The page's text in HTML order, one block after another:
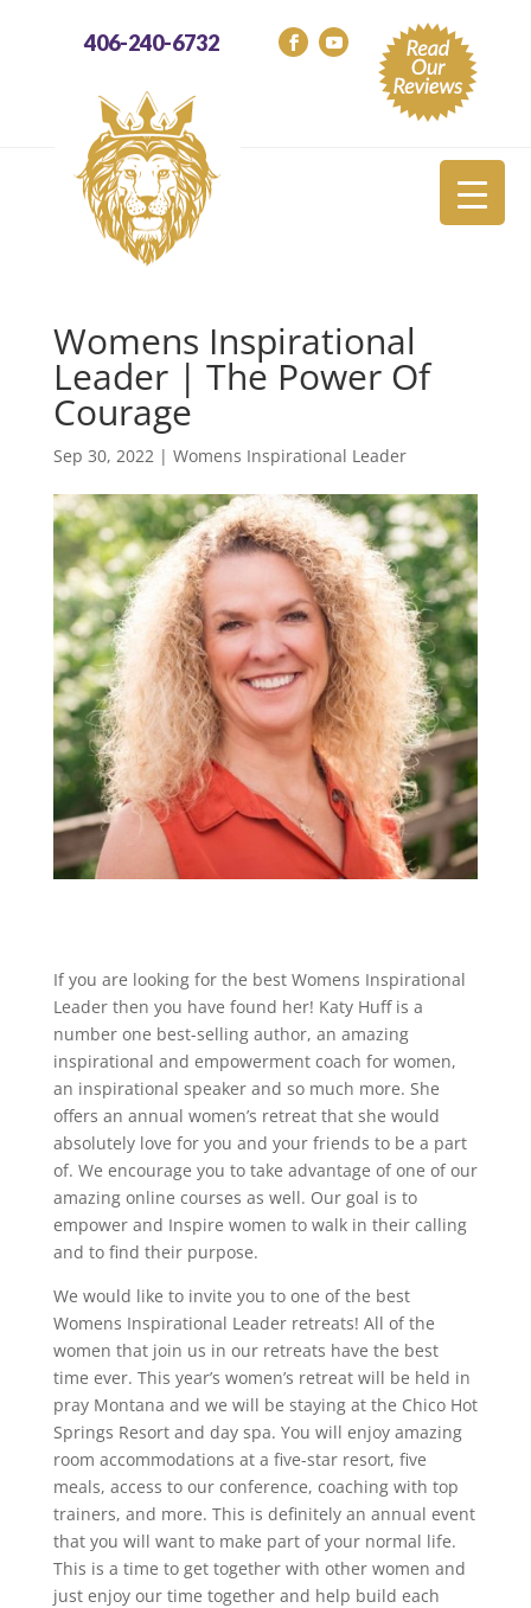
406-240-6732
Womens Inspirational
Leader | The Power Of
Courage
Sep 30, 2022| Womens Inspirational Leader
If you are looking for the best Womens Inspirational
Leader then you have found her! Katy Huff is a
number one best-selling author, an amazing
inspirational and empowerment coach for women,
an inspirational speaker and so much more. She
offers an annual women’s retreat that she would
absolutely love for you and your friends to be a part
of. We encourage you to take advantage of one of our
amazing online courses as well. Our goal is to
empower and Inspire women to walk in their calling
and to find their purpose.
We would like to invite you to one of the best
Womens Inspirational Leader retreats! All of the
women that join us in our retreats have the best
time ever. This year’s women’s retreat will be held in
pray Montana and we will be staying at the Chico Hot
Springs Resort and day spa. You will enjoy amazing
room accommodations at a five-star resort, five
meals, access to our conference, coaching with top
trainers, and more. This is definitely an annual event
that you will want to make part of your normal life.
This is a time to get together with other women and
just enjoy our time together and help build each